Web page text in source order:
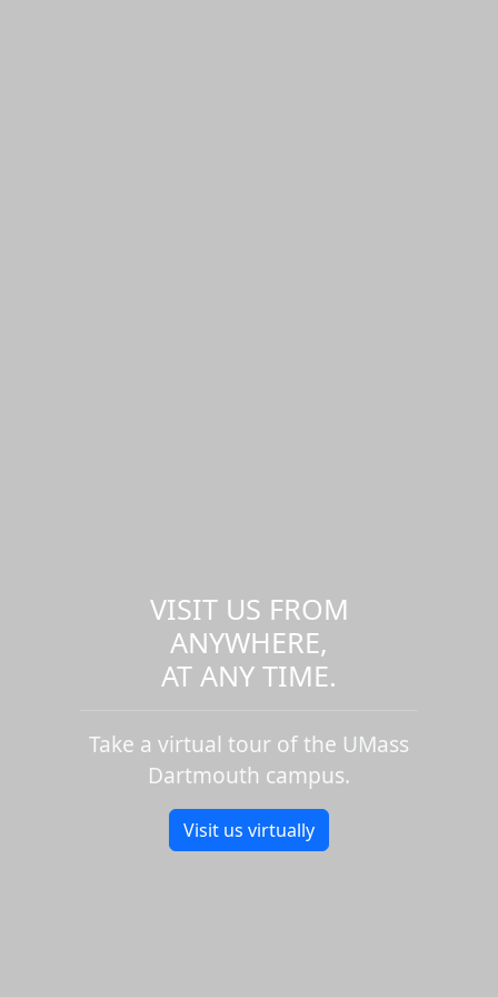
VISIT US FROM
ANYWHERE,
AT ANY TIME.
Take a virtual tour of the UMass
Dartmouth campus.
Visit us virtually